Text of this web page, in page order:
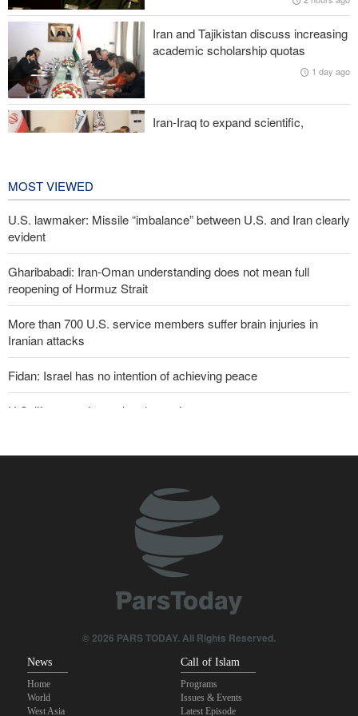
Iranian attacks
Two senior Mossad officials dismissed following failures in dealing
with Iran
Iran and Tajikistan discuss increasing
academic scholarship quotas
1 day ago
Iran-Iraq to expand scientific,
MOST VIEWED
U.S. lawmaker: Missile “imbalance” between U.S. and Iran clearly
evident
Gharibabadi: Iran-Oman understanding does not mean full
reopening of Hormuz Strait
More than 700 U.S. service members suffer brain injuries in
Iranian attacks
Fidan: Israel has no intention of achieving peace
U.S. lifts some Iran-related sanctions
Sana'a issues strong warning to Riyadh
Maj. Gen. Rezaei to U.S.: We will not allow a second route to be
opened in Strait of Hormuz
Sanders: Corrupt Trump has dragged U.S. into a catastrophic war
© 2026 PARS TODAY. All Rights Reserved.
News
Home
World
West Asia
Call of Islam
Programs
Issues & Events
Latest Episode